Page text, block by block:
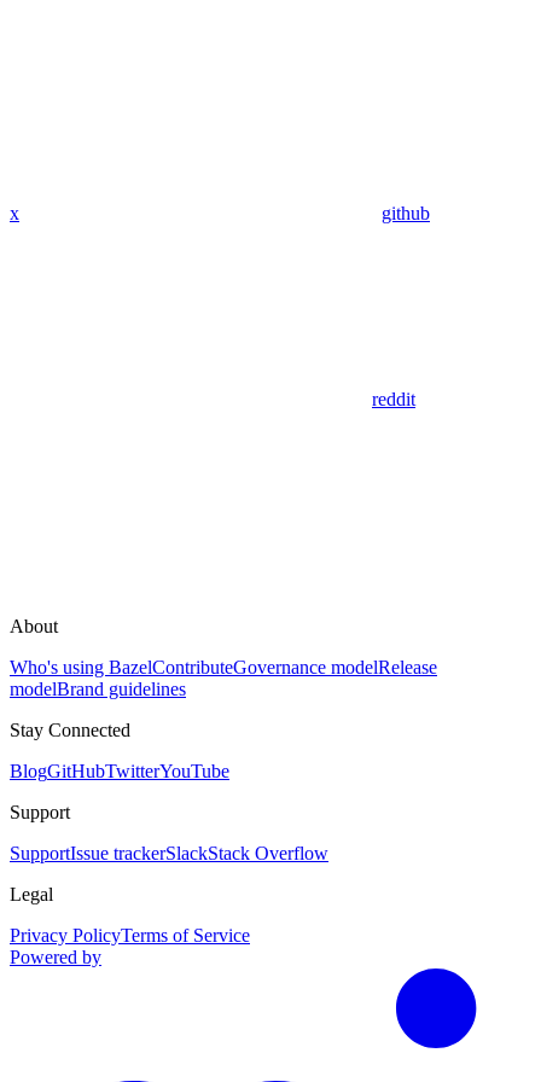
x github
reddit
About
Who's using BazelContributeGovernance modelRelease
modelBrand guidelines
Stay Connected
BlogGitHubTwitterYouTube
Support
SupportIssue trackerSlackStack Overflow
Legal
Privacy PolicyTerms of Service
Powered by